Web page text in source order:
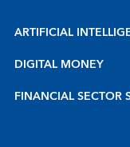
ARTIFICIAL
DIGITAL MONEY
FINANCIAL SECTOR